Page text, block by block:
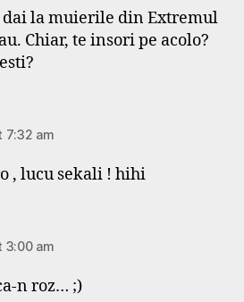
dai la muierile din Extremul
Chiar, te insori pe acolo?
7:32 am
, lucu sekali ! hihi
3:00 am
n roz… ;)